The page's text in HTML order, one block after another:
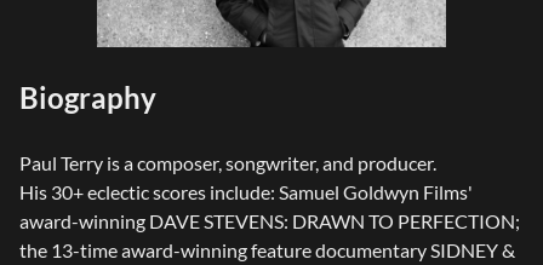
Biography
Paul Terry is a composer, songwriter, and producer.
His 30+ eclectic scores include: Samuel Goldwyn Films'
award-winning DAVE STEVENS: DRAWN TO PERFECTION;
the 13-time award-winning feature documentary SIDNEY &